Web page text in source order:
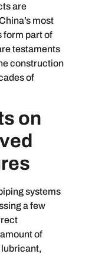
are
most
form part of
testaments
construction
of
on
systems
a few
of
lubricant,